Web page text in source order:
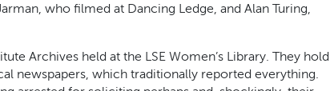
who filmed at Dancing Ledge, and Alan Turing,
Archives held at the LSE Women’s Library. They hold
newspapers, which traditionally reported everything.